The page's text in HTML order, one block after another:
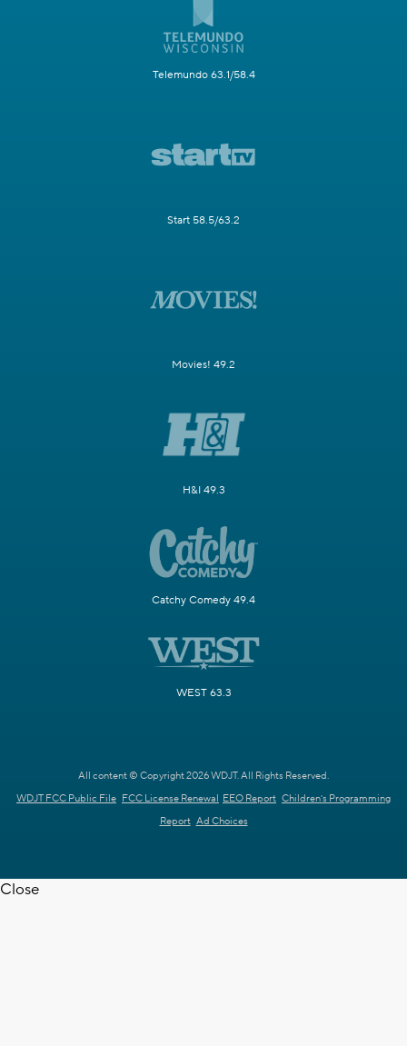
Telemundo 63.1/58.4
Start 58.5/63.2
Movies! 49.2
H&I 49.3
Catchy Comedy 49.4
WEST 63.3
All content © Copyright 2026 WDJT. All Rights Reserved.
WDJT FCC Public File FCC License Renewal EEO Report Children's Programming
Report Ad Choices
Close